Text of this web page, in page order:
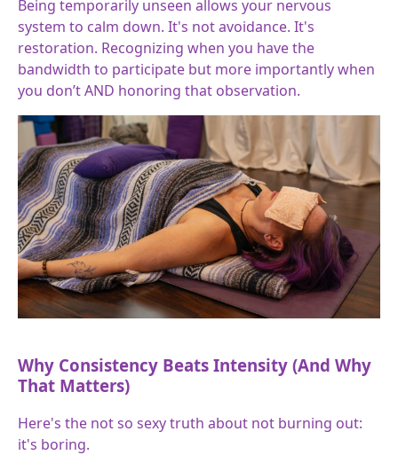
Being temporarily unseen allows your nervous
system to calm down. It's not avoidance. It's
restoration. Recognizing when you have the
bandwidth to participate but more importantly when
you don’t AND honoring that observation.
Why Consistency Beats Intensity (And Why
That Matters)
Here's the not so sexy truth about not burning out:
it's boring.